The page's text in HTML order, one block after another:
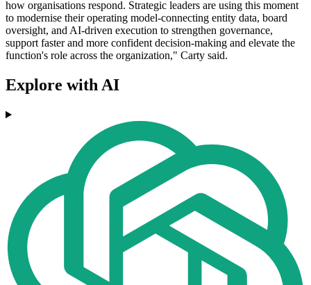
how organisations respond. Strategic leaders are using this moment
to modernise their operating model-connecting entity data, board
oversight, and AI-driven execution to strengthen governance,
support faster and more confident decision-making and elevate the
function's role across the organization," Carty said.
Explore with AI